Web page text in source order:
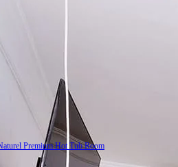
Premium Hot Tub Room